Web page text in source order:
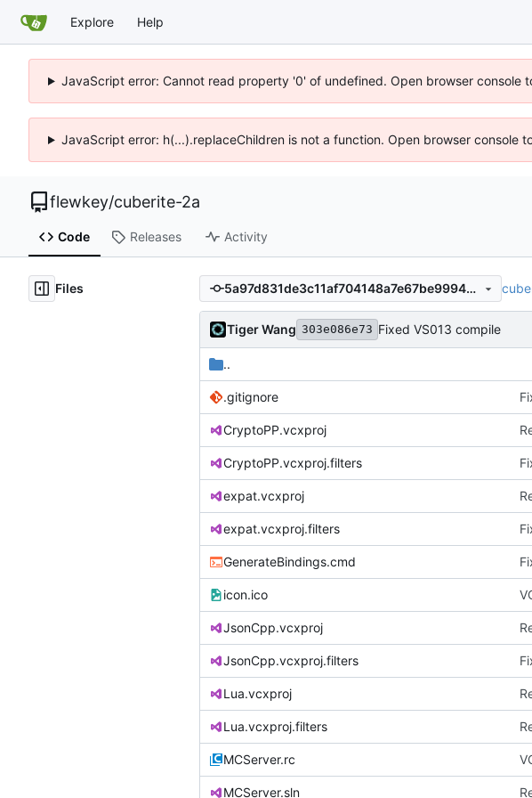
Explore Help
JavaScript error: Cannot read property '0' of undefined. Open browser console
JavaScript error: h(...).replaceChildren is not a function. Open browser console
flewkey/cuberite-2a
Code Releases Activity
Files 5a97d831de3c11af704148a7e67be9994ae778eb
Tiger Wang 303e086e73 Fixed VS013 compile
..
.gitignore
CryptoPP.vcxproj
CryptoPP.vcxproj.filters
expat.vcxproj
expat.vcxproj.filters
GenerateBindings.cmd
icon.ico
JsonCpp.vcxproj
JsonCpp.vcxproj.filters
Lua.vcxproj
Lua.vcxproj.filters
MCServer.rc
MCServer.sln